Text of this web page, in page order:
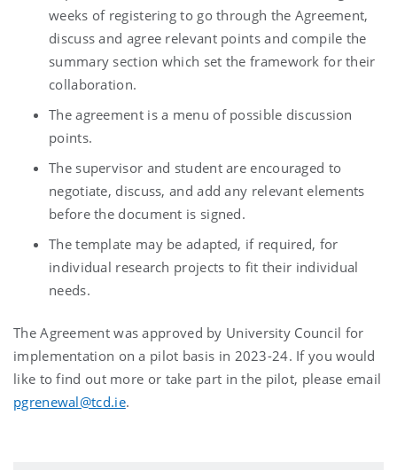
weeks of registering to go through the Agreement,
discuss and agree relevant points and compile the
summary section which set the framework for their
collaboration.
The agreement is a menu of possible discussion
points.
The supervisor and student are encouraged to
negotiate, discuss, and add any relevant elements
before the document is signed.
The template may be adapted, if required, for
individual research projects to fit their individual
needs.
The Agreement was approved by University Council for
implementation on a pilot basis in 2023-24. If you would
like to find out more or take part in the pilot, please email
pgrenewal@tcd.ie.